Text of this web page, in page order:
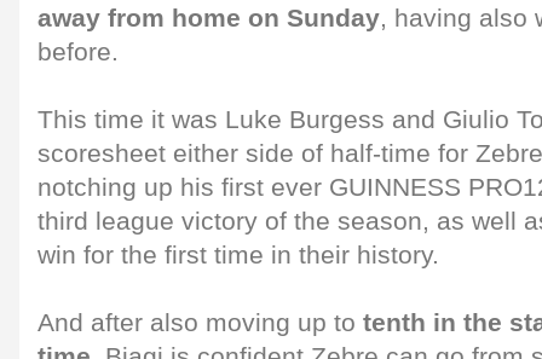
away from home on Sunday, having also
before.
This time it was Luke Burgess and Giulio
scoresheet either side of half-time for
notching up his first ever GUINNESS
third league victory of the season, as well
win for the first time in their history.
And after also moving up to tenth in the